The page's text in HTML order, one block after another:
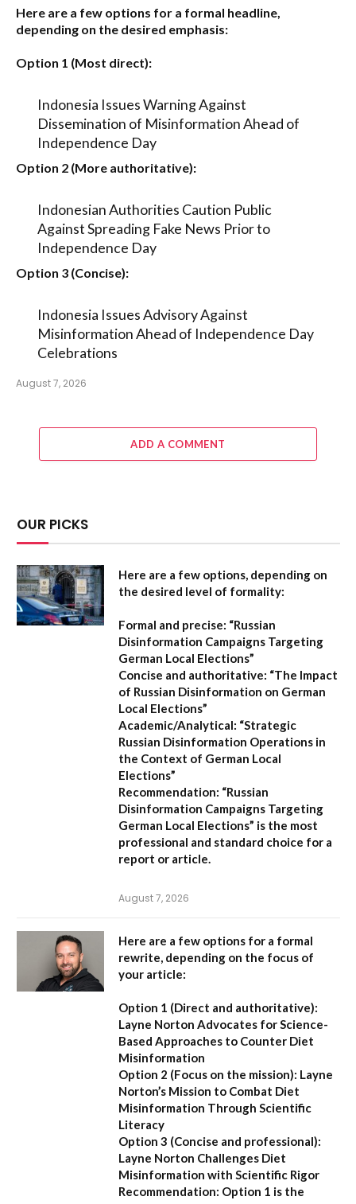
Here are a few options for a formal headline,
depending on the desired emphasis:
Option 1 (Most direct):
Indonesia Issues Warning Against
Dissemination of Misinformation Ahead of
Independence Day
Option 2 (More authoritative):
Indonesian Authorities Caution Public
Against Spreading Fake News Prior to
Independence Day
Option 3 (Concise):
Indonesia Issues Advisory Against
Misinformation Ahead of Independence Day
Celebrations
August 7, 2026
ADD A COMMENT
OUR PICKS
Here are a few options, depending on
the desired level of formality:
Formal and precise: “Russian
Disinformation Campaigns Targeting
German Local Elections”
Concise and authoritative: “The Impact
of Russian Disinformation on German
Local Elections”
Academic/Analytical: “Strategic
Russian Disinformation Operations in
the Context of German Local
Elections”
Recommendation: “Russian
Disinformation Campaigns Targeting
German Local Elections” is the most
professional and standard choice for a
report or article.
August 7, 2026
Here are a few options for a formal
rewrite, depending on the focus of
your article:
Option 1 (Direct and authoritative):
Layne Norton Advocates for Science-
Based Approaches to Counter Diet
Misinformation
Option 2 (Focus on the mission): Layne
Norton’s Mission to Combat Diet
Misinformation Through Scientific
Literacy
Option 3 (Concise and professional):
Layne Norton Challenges Diet
Misinformation with Scientific Rigor
Recommendation: Option 1 is the